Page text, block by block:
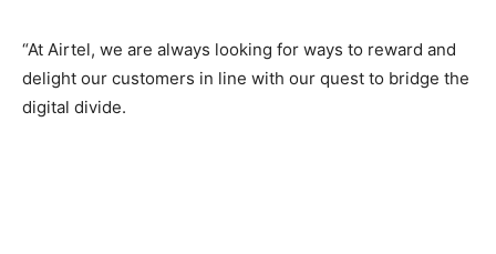
“At Airtel, we are always looking for ways to reward and
delight our customers in line with our quest to bridge the
digital divide.